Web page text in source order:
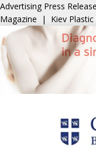
Advertising Press
Magazine | Kiev